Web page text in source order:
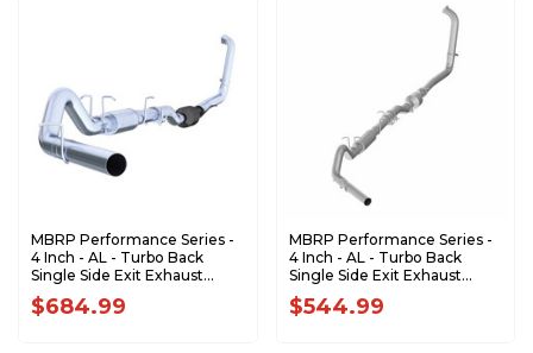
MBRP Performance Series -
4 Inch - AL - Turbo Back
Single Side Exit Exhaust
(Factory CAT) - 2003-2007
Ford F-250/350 6.0L EC/CC
$684.99
MBRP Performance Series -
4 Inch - AL - Turbo Back
Single Side Exit Exhaust
(Factory CAT) - 2003-2007
Ford F-250/350 6.0L EC/CC
$544.99